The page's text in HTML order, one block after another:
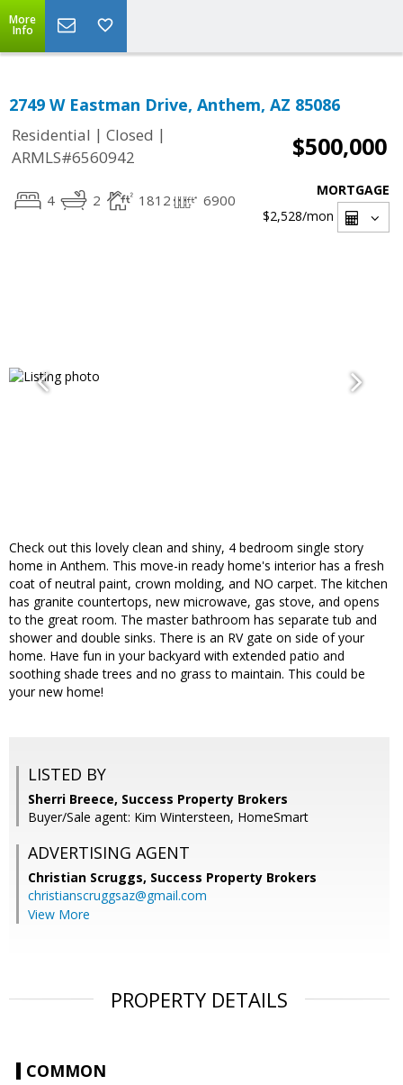
More
Info
2749 W Eastman Drive, Anthem, AZ 85086
Residential | Closed |
ARMLS#6560942
$500,000
4 2 1812 6900
MORTGAGE
$2,528/mon
Check out this lovely clean and shiny, 4 bedroom single story
home in Anthem. This move-in ready home's interior has a fresh
coat of neutral paint, crown molding, and NO carpet. The kitchen
has granite countertops, new microwave, gas stove, and opens
to the great room. The master bathroom has separate tub and
shower and double sinks. There is an RV gate on side of your
home. Have fun in your backyard with extended patio and
soothing shade trees and no grass to maintain. This could be
your new home!
LISTED BY
Sherri Breece, Success Property Brokers
Buyer/Sale agent: Kim Wintersteen, HomeSmart
ADVERTISING AGENT
Christian Scruggs, Success Property Brokers
christianscruggsaz@gmail.com
View More
PROPERTY DETAILS
COMMON